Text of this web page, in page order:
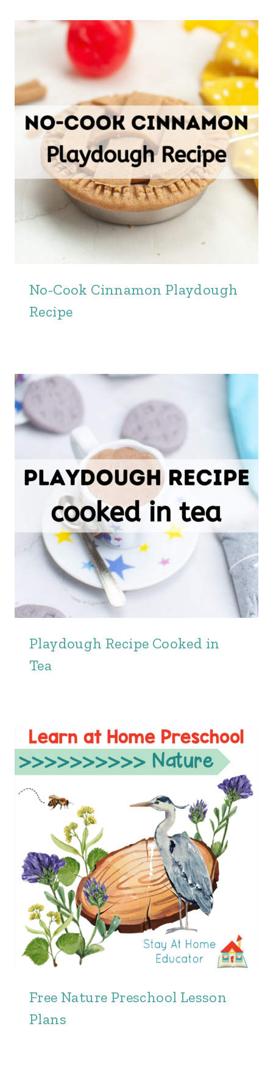
No-Cook Cinnamon Playdough
Recipe
Playdough Recipe Cooked in
Tea
Free Nature Preschool Lesson
Plans